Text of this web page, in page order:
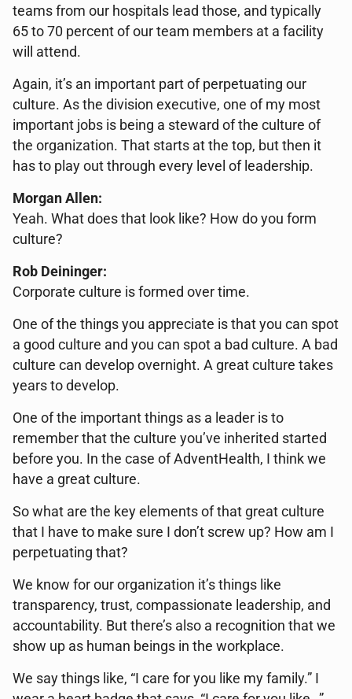
teams from our hospitals lead those, and typically
65 to 70 percent of our team members at a facility
will attend.
Again, it’s an important part of perpetuating our
culture. As the division executive, one of my most
important jobs is being a steward of the culture of
the organization. That starts at the top, but then it
has to play out through every level of leadership.
Morgan Allen:
Yeah. What does that look like? How do you form
culture?
Rob Deininger:
Corporate culture is formed over time.
One of the things you appreciate is that you can spot
a good culture and you can spot a bad culture. A bad
culture can develop overnight. A great culture takes
years to develop.
One of the important things as a leader is to
remember that the culture you’ve inherited started
before you. In the case of AdventHealth, I think we
have a great culture.
So what are the key elements of that great culture
that I have to make sure I don’t screw up? How am I
perpetuating that?
We know for our organization it’s things like
transparency, trust, compassionate leadership, and
accountability. But there’s also a recognition that we
show up as human beings in the workplace.
We say things like, “I care for you like my family.” I